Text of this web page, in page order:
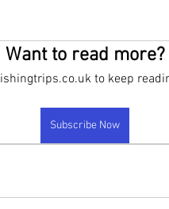
Want to read more?
to keep
Subscribe Now